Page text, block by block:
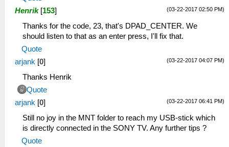
(03-22-2017 02:50 PM)
Henrik [153]
Thanks for the code, 23, that's DPAD_CENTER. We
should listen to that as an enter press, I'll fix that.
Quote
(03-22-2017 04:07 PM)
arjank [0]
Thanks Henrik
Quote
(03-22-2017 06:41 PM)
arjank [0]
Still no joy in the MNT folder to reach my USB-stick which
is directly connected in the SONY TV. Any further tips ?
Quote